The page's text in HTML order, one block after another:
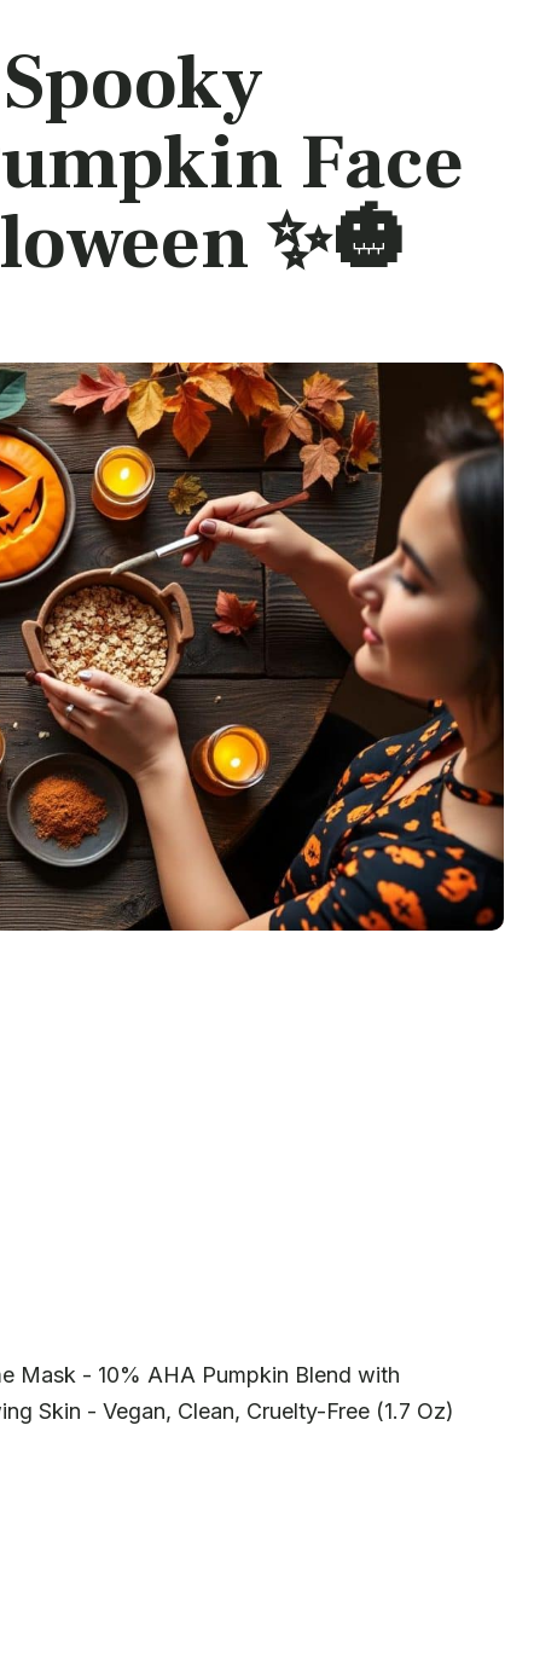
Face
✨🎃
Mask - 10% AHA Pumpkin Blend with
Skin - Vegan, Clean, Cruelty-Free (1.7 Oz)